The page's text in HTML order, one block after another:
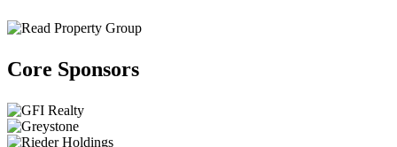
Core Sponsors